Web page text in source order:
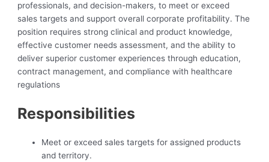
professionals, and decision-makers, to meet or exceed
sales targets and support overall corporate profitability. The
position requires strong clinical and product knowledge,
effective customer needs assessment, and the ability to
deliver superior customer experiences through education,
contract management, and compliance with healthcare
regulations
Responsibilities
Meet or exceed sales targets for assigned products
and territory.